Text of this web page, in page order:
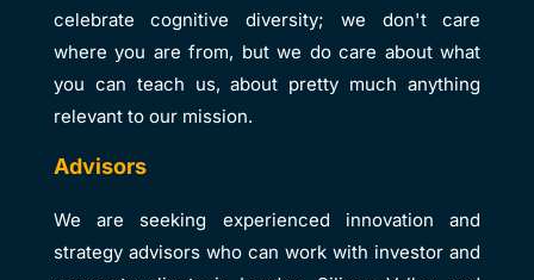
celebrate cognitive diversity; we don't care
where you are from, but we do care about what
you can teach us, about pretty much anything
relevant to our mission.
Advisors
We are seeking experienced innovation and
strategy advisors who can work with investor and